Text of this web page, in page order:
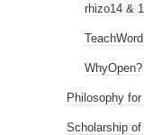
rhizo14 &
WhyOpen?
Philosophy
Scholarship of